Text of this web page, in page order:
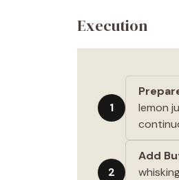
Execution
1
lemon
2
Add